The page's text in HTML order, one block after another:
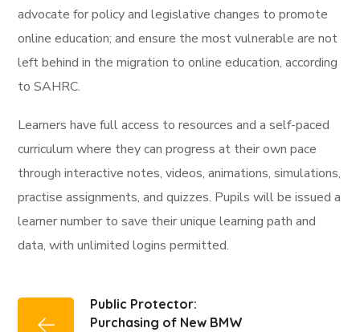
advocate for policy and legislative changes to promote
online education; and ensure the most vulnerable are not
left behind in the migration to online education, according
to SAHRC.
Learners have full access to resources and a self-paced
curriculum where they can progress at their own pace
through interactive notes, videos, animations, simulations,
practise assignments, and quizzes. Pupils will be issued a
learner number to save their unique learning path and
data, with unlimited logins permitted.
Public Protector:
Purchasing of New BMW